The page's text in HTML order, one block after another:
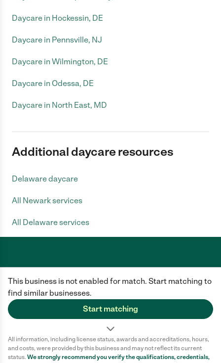
This business is not enabled for match. Start matching to
find similar businesses.
Start matching
All information, including license status, awards and accreditations, hours,
and costs, were provided by this business and may not reflect its current
status. We strongly recommend you verify the qualifications, credentials,
Daycare in Hockessin, DE
Daycare in Pennsville, NJ
Daycare in Wilmington, DE
Daycare in Odessa, DE
Daycare in North East, MD
Additional daycare resources
Delaware daycare
All Newark services
All Delaware services
conduct of any user of our site. All information in member profiles, job
posts, applications, and messages is created by users of our site and not
generated or verified by Care.com. You need to do your own diligence to
ensure the job or caregiver you choose is appropriate for your needs and
complies with applicable laws.
Privacy Policy
California Privacy Notice
Cookie Information